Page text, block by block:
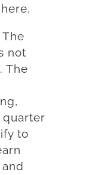
The
not
The
quarter
to